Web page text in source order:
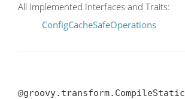
All Implemented Interfaces and Traits:
ConfigCacheSafeOperations
@groovy.transform.CompileStatic